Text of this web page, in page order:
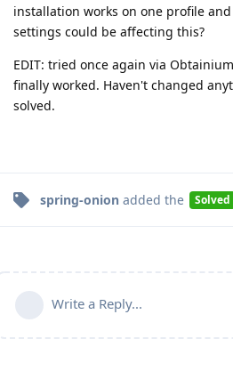
installation works on one profile
settings could be affecting this?
EDIT: tried once again via
finally worked. Haven't changed
solved.
spring-onion added the Solved
Write a Reply...